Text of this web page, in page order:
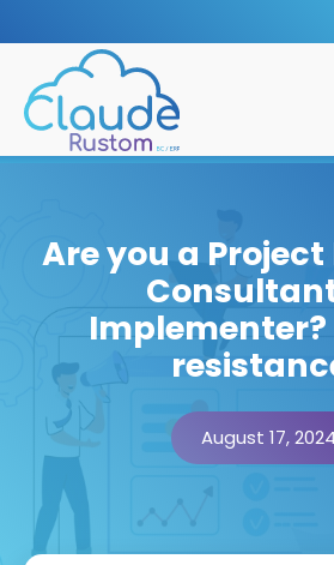
Are you a
Implementer?
August 17, 2024